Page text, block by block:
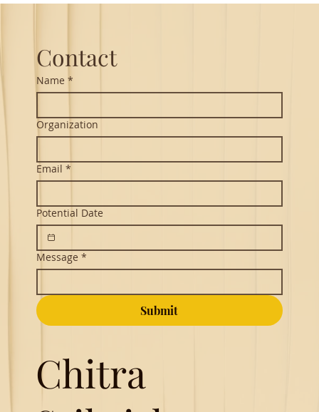
Chitra
Contact
Name *
Organization
Email *
Potential Date
Message *
Submit